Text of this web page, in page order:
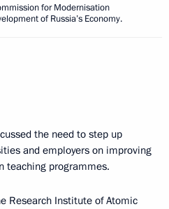
for Modernisation
of Russia’s Economy.
the need to step up
and employers on improving
teaching programmes.
Research Institute of Atomic